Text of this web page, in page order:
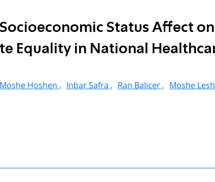
Status Affect
Equality in National
Moshe Hoshen , Inbar Safra , Ran Balicer , Moshe